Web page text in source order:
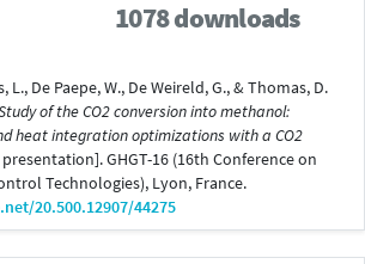
1078 downloads
L., De Paepe, W., De Weireld, G., & Thomas, D.
of the CO2 conversion into methanol:
heat integration optimizations with a CO2
presentation]. GHGT-16 (16th Conference on
Technologies), Lyon, France.
20.500.12907/44275